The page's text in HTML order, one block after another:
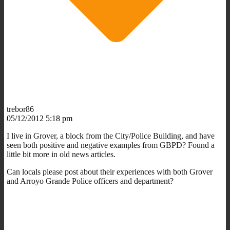
trebor86
05/12/2012 5:18 pm
I live in Grover, a block from the City/Police Building, and have
seen both positive and negative examples from GBPD? Found a
little bit more in old news articles.
Can locals please post about their experiences with both Grover
and Arroyo Grande Police officers and department?